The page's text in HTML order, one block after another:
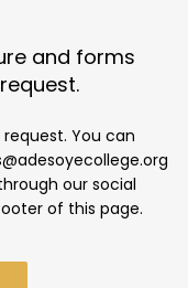
and forms
You can
our social
of this page.